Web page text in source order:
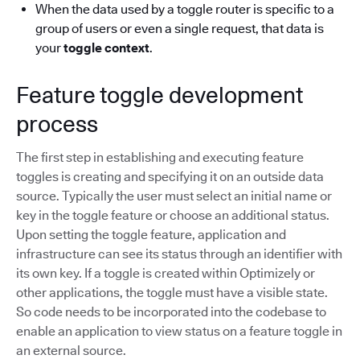
When the data used by a toggle router is specific to a
group of users or even a single request, that data is
yourtoggle context.
Feature toggle development
process
The first step in establishing and executing feature
toggles is creating and specifying it on an outside data
source. Typically the user must select an initial name or
key in the toggle feature or choose an additional status.
Upon setting the toggle feature, application and
infrastructure can see its status through an identifier with
its own key. If a toggle is created within Optimizely or
other applications, the toggle must have a visible state.
So code needs to be incorporated into the codebase to
enable an application to view status on a feature toggle in
an external source.